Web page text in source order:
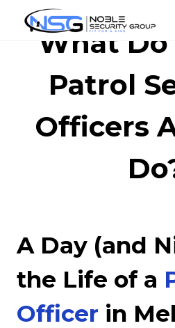
contentWhat
Patrol
Officers
A Day (and
the Life of a
Officer in